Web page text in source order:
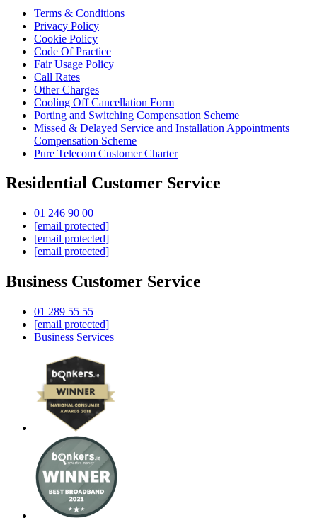
Terms & Conditions
Privacy Policy
Cookie Policy
Code Of Practice
Fair Usage Policy
Call Rates
Other Charges
Cooling Off Cancellation Form
Porting and Switching Compensation Scheme
Missed & Delayed Service and Installation Appointments
Compensation Scheme
Pure Telecom Customer Charter
Residential Customer Service
01 246 90 00
[email protected]
[email protected]
[email protected]
Business Customer Service
01 289 55 55
[email protected]
Business Services